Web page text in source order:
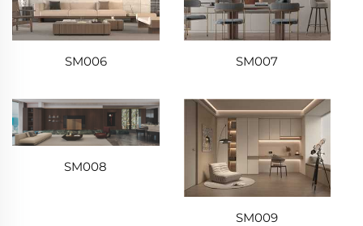
SM006 SM007
SM008
SM009